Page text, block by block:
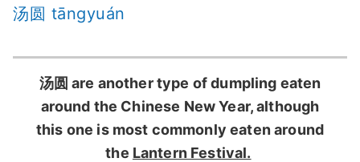
汤圆 tāngyuán
汤圆 are another type of dumpling eaten
around the Chinese New Year, although
this one is most commonly eaten around
the Lantern Festival.